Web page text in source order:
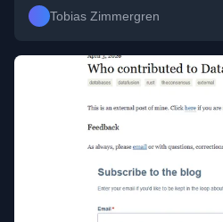
Tobias Zimmergren